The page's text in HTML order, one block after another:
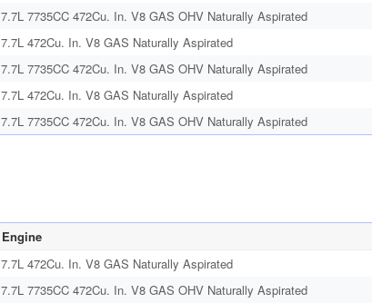
7.7L 7735CC 472Cu. In. V8 GAS OHV Naturally Aspirated
7.7L 472Cu. In. V8 GAS Naturally Aspirated
7.7L 7735CC 472Cu. In. V8 GAS OHV Naturally Aspirated
7.7L 472Cu. In. V8 GAS Naturally Aspirated
7.7L 7735CC 472Cu. In. V8 GAS OHV Naturally Aspirated
Engine
7.7L 472Cu. In. V8 GAS Naturally Aspirated
7.7L 7735CC 472Cu. In. V8 GAS OHV Naturally Aspirated